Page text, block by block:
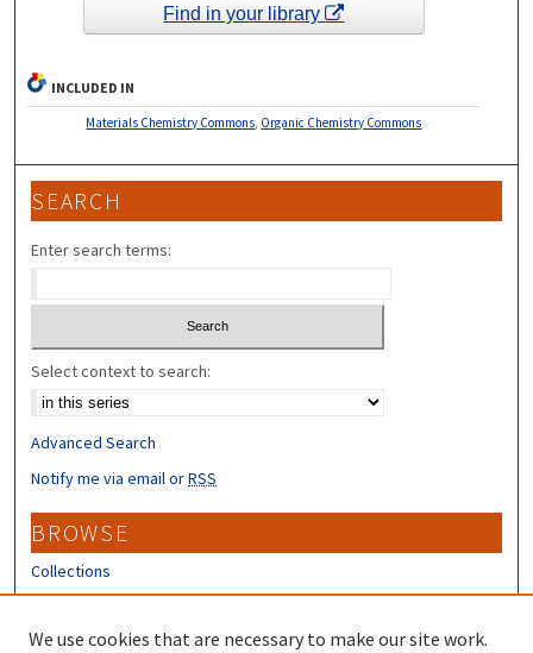
Find in your library
INCLUDED IN
Materials Chemistry Commons Organic Chemistry Commons
SEARCH
Enter search terms:
Select context to search:
Advanced Search
Notify me via email orRSS
BROWSE
Collections
Disciplines
Authors
We use cookies that are necessary to make our site work.